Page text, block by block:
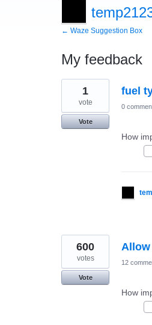
← Waze Suggestion Box
My feedback
91
results
found
fuel
1
vote
Vote
0
How
Allow
600
votes
Vote
12
How